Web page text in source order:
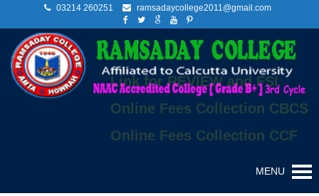
03214 260251 ramsadaycollege2011@gmail.com
Link for REVIEW and FSI
Online Fees Collection CBCS
Online Fees Collection CCF
MENU